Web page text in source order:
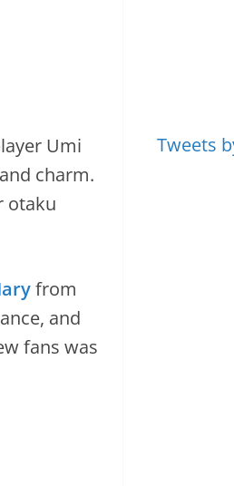
Umi
charm.
otaku
from
and
fans was
Tweets